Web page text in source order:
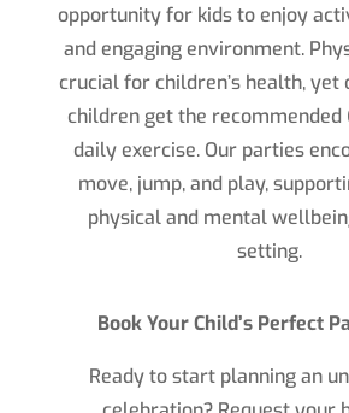
opportunity for kids to enjoy
and engaging environment.
crucial for children’s health, yet
children get the
daily exercise. Our parties
move, jump, and play,
physical and mental
setting.
Book Your Child’s Perfect
Ready to start planning an